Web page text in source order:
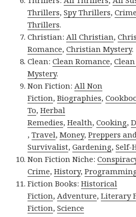
Thrillers,Spy Thrillers,
Thrillers.
Christian:All Christian,
Romance,Christian Mystery.
Clean:Clean Romance,
Mystery.
Non Fiction:All Non
Fiction,Biographies,
To,Herbal
Remedies,Health,Cooking,
,Travel,Money,Preppers
Survivalist,Gardening,Self-
Non Fiction Niche:
Crime,History,
Fiction Books:Historical
Fiction,Adventure,Literary
Fiction,Science